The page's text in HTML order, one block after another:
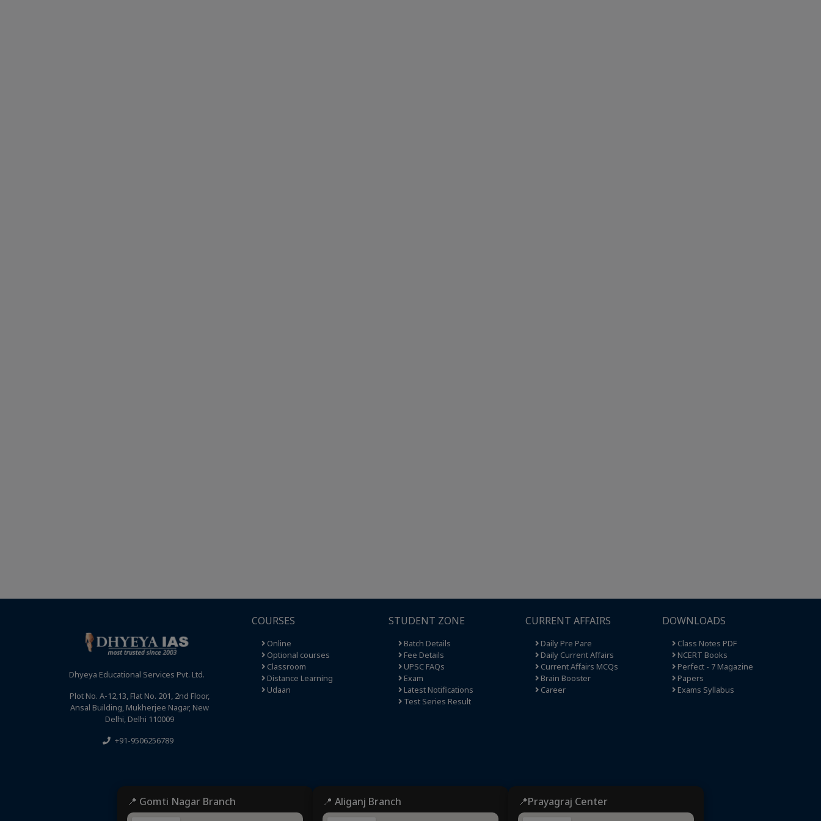
Dhyeya Educational Services Pvt. Ltd.
Plot No. A-12,13, Flat No. 201, 2nd Floor,
Ansal Building, Mukherjee Nagar, New
Delhi, Delhi 110009
+91-9506256789
COURSES
Online
Optional courses
Classroom
Distance Learning
Udaan
STUDENT ZONE
Batch Details
Fee Details
UPSC FAQs
Exam
Latest Notifications
Test Series Result
CURRENT AFFAIRS
Daily Pre Pare
Daily Current Affairs
Current Affairs MCQs
Brain Booster
Career
DOWNLOADS
Class Notes PDF
NCERT Books
Perfect - 7 Magazine
Papers
Exams Syllabus
📍 Gomti Nagar Branch 📍 Aliganj Branch 📍Prayagraj Center